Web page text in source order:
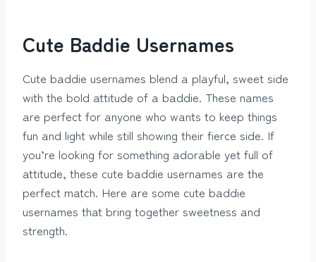
Cute Baddie Usernames
Cute baddie usernames blend a playful, sweet side
with the bold attitude of a baddie. These names
are perfect for anyone who wants to keep things
fun and light while still showing their fierce side. If
you’re looking for something adorable yet full of
attitude, these cute baddie usernames are the
perfect match. Here are some cute baddie
usernames that bring together sweetness and
strength.